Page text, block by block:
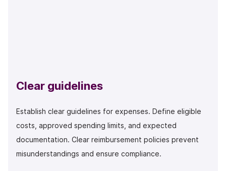
Clear guidelines
Establish clear guidelines for expenses. Define eligible
costs, approved spending limits, and expected
documentation. Clear reimbursement policies prevent
misunderstandings and ensure compliance.